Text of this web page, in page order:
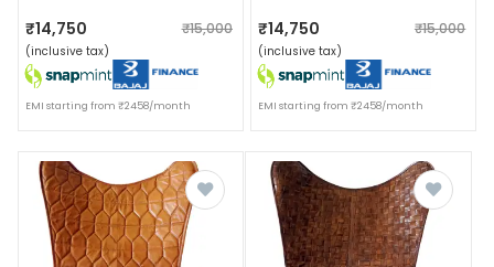
₹14,750 ₹15,000
(inclusive tax)
EMI starting from ₹2458/month
₹14,750 ₹15,000
(inclusive tax)
EMI starting from ₹2458/month